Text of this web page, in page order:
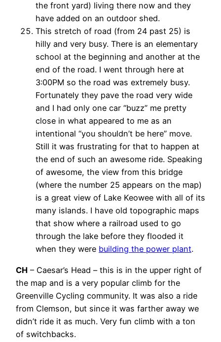
the front yard) living there now and they
have added on an outdoor shed.
This stretch of road (from 24 past 25) is
hilly and very busy. There is an elementary
school at the beginning and another at the
end of the road. I went through here at
3:00PM so the road was extremely busy.
Fortunately they pave the road very wide
and I had only one car “buzz” me pretty
close in what appeared to me as an
intentional “you shouldn’t be here” move.
Still it was frustrating for that to happen at
the end of such an awesome ride. Speaking
of awesome, the view from this bridge
(where the number 25 appears on the map)
is a great view of Lake Keowee with all of its
many islands. I have old topographic maps
that show where a railroad used to go
through the lake before they flooded it
when they were building the power plant.
CH – Caesar’s Head – this is in the upper right of
the map and is a very popular climb for the
Greenville Cycling community. It was also a ride
from Clemson, but since it was farther away we
didn’t ride it as much. Very fun climb with a ton
of switchbacks.